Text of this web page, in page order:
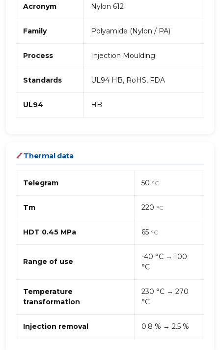
Acronym Nylon 612
Family Polyamide (Nylon / PA)
Process Injection Moulding
Standards UL94 HB, RoHS, FDA
UL94 HB
Thermal data
Telegram 50 °C
Tm 220 °C
HDT 0.45 MPa 65 °C
Range of use
-40 °C → 100
°C
Temperature
transformation
230 °C → 270
°C
Injection removal 0.8 % → 2.5 %